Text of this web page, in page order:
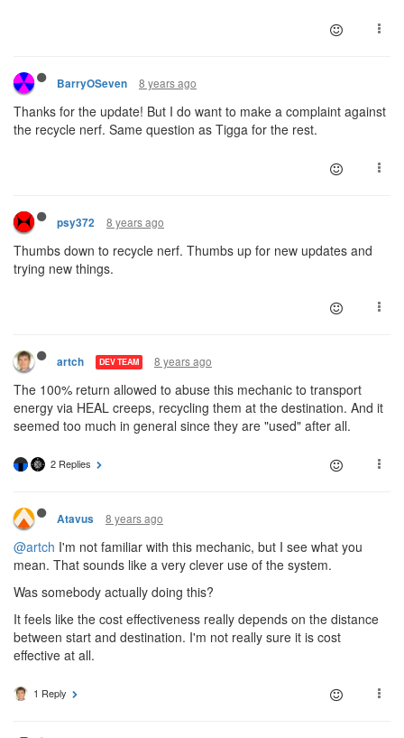
BarryOSeven 8 years ago
Thanks for the update! But I do want to make a complaint against
the recycle nerf. Same question as Tigga for the rest.
psy372 8 years ago
Thumbs down to recycle nerf. Thumbs up for new updates and
trying new things.
artch DEV TEAM 8 years ago
The 100% return allowed to abuse this mechanic to transport
energy via HEAL creeps, recycling them at the destination. And it
seemed too much in general since they are "used" after all.
2 Replies
Atavus 8 years ago
@artch I'm not familiar with this mechanic, but I see what you
mean. That sounds like a very clever use of the system.
Was somebody actually doing this?
It feels like the cost effectiveness really depends on the distance
between start and destination. I'm not really sure it is cost
effective at all.
1 Reply